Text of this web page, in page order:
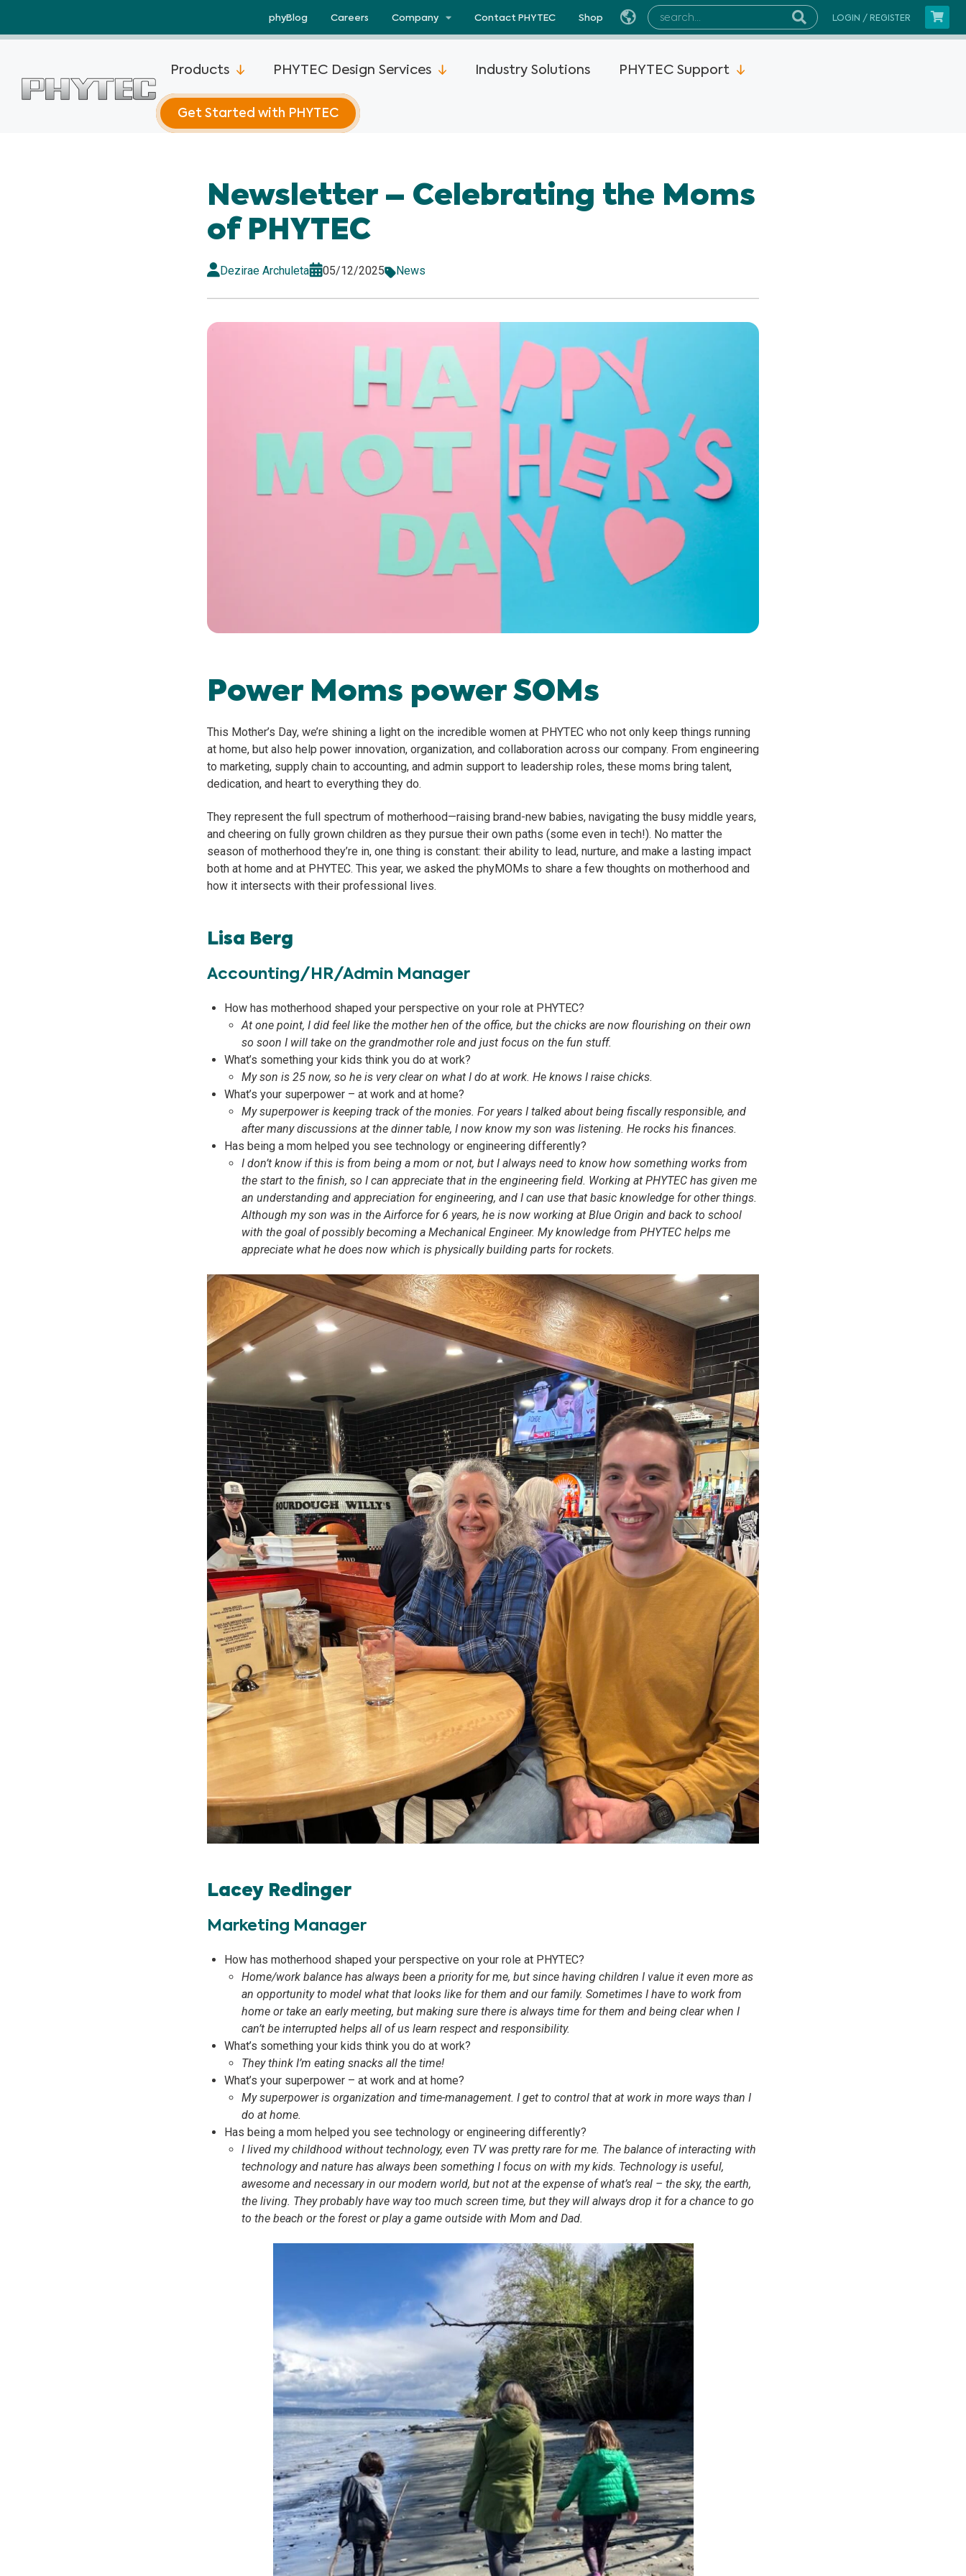
phyBlog Careers Company Contact PHYTEC Shop LOGIN / REGISTER
Products PHYTEC Design Services Industry Solutions PHYTEC Support
Get Started with PHYTEC
phyCORE®-i.MX 8M
Plus
phyCORE®-i.MX 8M
phyCORE®-i.MX 8M
phyCORE®-RT1170
phyFLEX®-AM62L
phyCORE®-AM62x
phyCORE®-AM62x-
phyCORE®-AM64x
phyCORE®-AM57x
phyCORE®-AM335x
ViewAll Products
View all STMicroelectronics
Products
Newsletter – Celebrating the Moms
of PHYTEC
Dezirae Archuleta 05/12/2025 News
Power Moms power SOMs
This Mother’s Day, we’re shining a light on the incredible women at PHYTEC who not only keep things running
at home, but also help power innovation, organization, and collaboration across our company. From engineering
to marketing, supply chain to accounting, and admin support to leadership roles, these moms bring talent,
dedication, and heart to everything they do.
They represent the full spectrum of motherhood—raising brand-new babies, navigating the busy middle years,
and cheering on fully grown children as they pursue their own paths (some even in tech!). No matter the
season of motherhood they’re in, one thing is constant: their ability to lead, nurture, and make a lasting impact
both at home and at PHYTEC. This year, we asked the phyMOMs to share a few thoughts on motherhood and
how it intersects with their professional lives.
Lisa Berg
Accounting/HR/Admin Manager
How has motherhood shaped your perspective on your role at PHYTEC?
At one point, I did feel like the mother hen of the office, but the chicks are now flourishing on their own
so soon I will take on the grandmother role and just focus on the fun stuff.
What’s something your kids think you do at work?
My son is 25 now, so he is very clear on what I do at work. He knows I raise chicks.
What’s your superpower – at work and at home?
My superpower is keeping track of the monies. For years I talked about being fiscally responsible, and
after many discussions at the dinner table, I now know my son was listening. He rocks his finances.
Has being a mom helped you see technology or engineering differently?
I don’t know if this is from being a mom or not, but I always need to know how something works from
the start to the finish, so I can appreciate that in the engineering field. Working at PHYTEC has given me
an understanding and appreciation for engineering, and I can use that basic knowledge for other things.
Although my son was in the Airforce for 6 years, he is now working at Blue Origin and back to school
with the goal of possibly becoming a Mechanical Engineer. My knowledge from PHYTEC helps me
appreciate what he does now which is physically building parts for rockets.
Lacey Redinger
Marketing Manager
How has motherhood shaped your perspective on your role at PHYTEC?
Home/work balance has always been a priority for me, but since having children I value it even more as
an opportunity to model what that looks like for them and our family. Sometimes I have to work from
home or take an early meeting, but making sure there is always time for them and being clear when I
can’t be interrupted helps all of us learn respect and responsibility.
What’s something your kids think you do at work?
They think I’m eating snacks all the time!
What’s your superpower – at work and at home?
My superpower is organization and time-management. I get to control that at work in more ways than I
do at home.
Has being a mom helped you see technology or engineering differently?
I lived my childhood without technology, even TV was pretty rare for me. The balance of interacting with
technology and nature has always been something I focus on with my kids. Technology is useful,
awesome and necessary in our modern world, but not at the expense of what’s real – the sky, the earth,
the living. They probably have way too much screen time, but they will always drop it for a chance to go
to the beach or the forest or play a game outside with Mom and Dad.